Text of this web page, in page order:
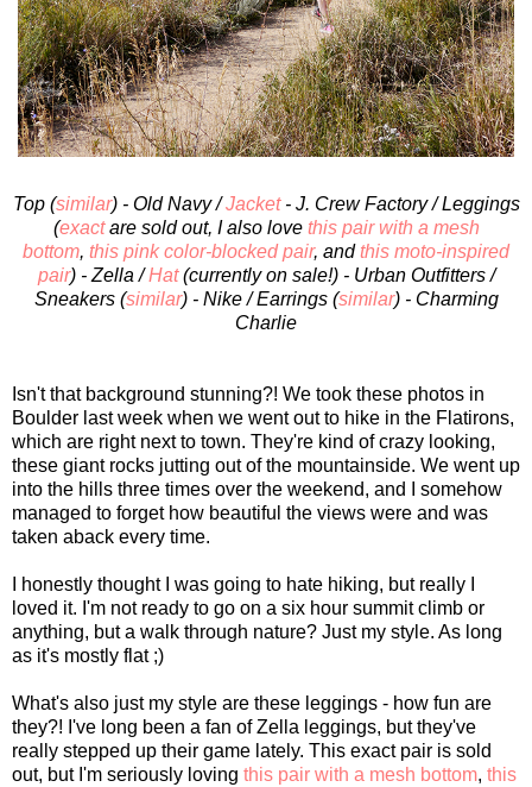
Top (similar) - Old Navy /Jacket- J. Crew Factory / Leggings
(exactare sold out, I also love this pair with a mesh
bottom, this pink color-blocked pair, andthis moto-inspired
pair) - Zella /Hat(currently on sale!) - Urban Outfitters /
Sneakers (similar) - Nike / Earrings (similar) - Charming
Charlie
Isn't that background stunning?! We took these photos in
Boulder last week when we went out to hike in the Flatirons,
which are right next to town. They're kind of crazy looking,
these giant rocks jutting out of the mountainside. We went up
into the hills three times over the weekend, and I somehow
managed to forget how beautiful the views were and was
taken aback every time.
I honestly thought I was going to hate hiking, but really I
loved it. I'm not ready to go on a six hour summit climb or
anything, but a walk through nature? Just my style. As long
as it's mostly flat ;)
What's also just my style are these leggings - how fun are
they?! I've long been a fan of Zella leggings, but they've
really stepped up their game lately. This exact pair is sold
out, but I'm seriously loving this pair with a mesh bottom, this